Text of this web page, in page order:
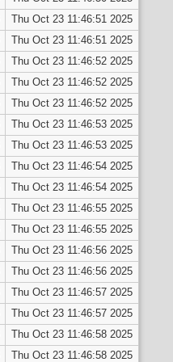
Thu Oct 23 11:46:51 2025
Thu Oct 23 11:46:51 2025
Thu Oct 23 11:46:52 2025
Thu Oct 23 11:46:52 2025
Thu Oct 23 11:46:52 2025
Thu Oct 23 11:46:53 2025
Thu Oct 23 11:46:53 2025
Thu Oct 23 11:46:54 2025
Thu Oct 23 11:46:54 2025
Thu Oct 23 11:46:55 2025
Thu Oct 23 11:46:55 2025
Thu Oct 23 11:46:56 2025
Thu Oct 23 11:46:56 2025
Thu Oct 23 11:46:57 2025
Thu Oct 23 11:46:57 2025
Thu Oct 23 11:46:58 2025
Thu Oct 23 11:46:58 2025